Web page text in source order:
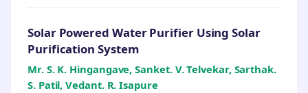
Solar Powered Water Purifier Using Solar
Purification System
Mr. S. K. Hingangave, Sanket. V. Telvekar, Sarthak.
S. Patil, Vedant. R. Isapure